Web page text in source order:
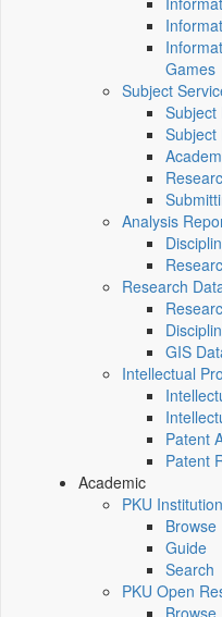
Games
Subject
Subject
Subject
Analysis
Research
GIS
Intellectual
Patent
Patent
Academic
PKU
Browse
Guide
Search
PKU Open